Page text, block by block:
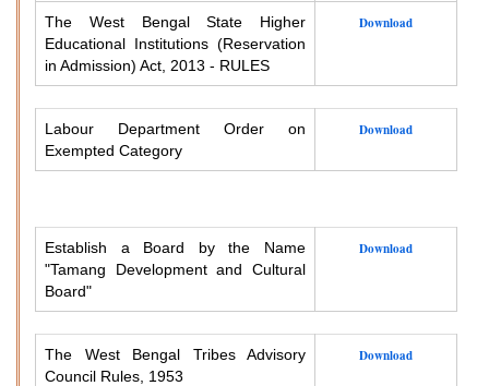
The West Bengal State Higher
Educational Institutions (Reservation
in Admission) Act, 2013 - RULES
Download
Labour Department Order on
Exempted Category
Download
Establish a Board by the Name
"Tamang Development and Cultural
Board"
Download
The West Bengal Tribes Advisory
Council Rules, 1953
Download